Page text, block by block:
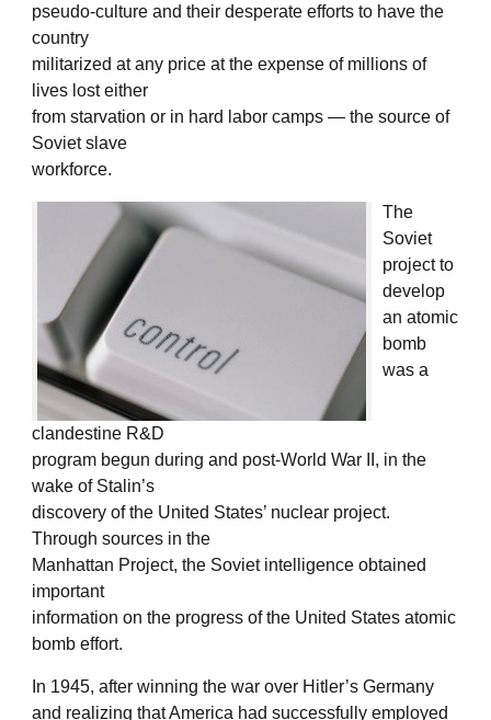
pseudo-culture and their desperate efforts to have the
country
militarized at any price at the expense of millions of
lives lost either
from starvation or in hard labor camps — the source of
Soviet slave
workforce.
The
Soviet
project to
develop
an atomic
bomb
was a
clandestine R&D
program begun during and post-World War II, in the
wake of Stalin’s
discovery of the United States’ nuclear project.
Through sources in the
Manhattan Project, the Soviet intelligence obtained
important
information on the progress of the United States atomic
bomb effort.
In 1945, after winning the war over Hitler’s Germany
and realizing that America had successfully employed